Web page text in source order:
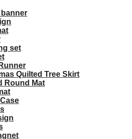
banner
set
Quilted Tree Skirt
Round Mat